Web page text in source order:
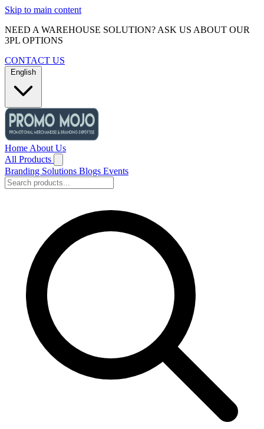
Skip to main content
NEED A WAREHOUSE SOLUTION? ASK US ABOUT OUR
3PL OPTIONS
CONTACT US
English
Home About Us
All Products
Branding Solutions Blogs Events